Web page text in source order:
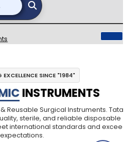
EXCELLENCE SINCE "1984"
INSTRUMENTS
Reusable Surgical Instruments. Tata
sterile, and reliable disposable
international standards and exceed
expectations.